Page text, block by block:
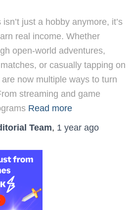
just a hobby anymore, it’s
real income. Whether
open-world adventures,
or casually tapping on
now multiple ways to turn
streaming and game
Read more
Team, 1 year ago